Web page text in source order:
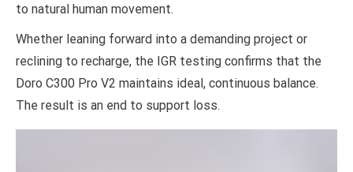
to natural human movement.
Whether leaning forward into a demanding project or
reclining to recharge, the IGR testing confirms that the
Doro C300 Pro V2 maintains ideal, continuous balance.
The result is an end to support loss.